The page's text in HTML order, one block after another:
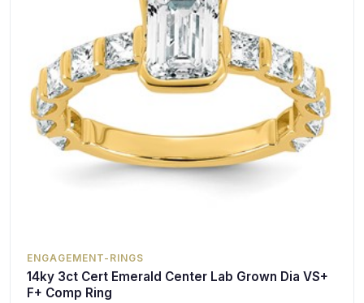
ENGAGEMENT-RINGS
14ky 3ct Cert Emerald Center Lab Grown Dia VS+
F+ Comp Ring